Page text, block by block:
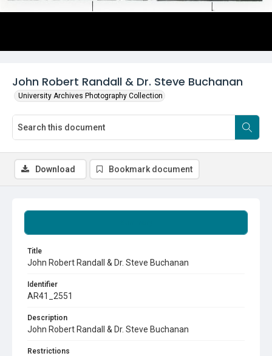
John Robert Randall & Dr. Steve Buchanan
University Archives Photography Collection
Title
John Robert Randall & Dr. Steve Buchanan
Identifier
AR41_2551
Description
John Robert Randall & Dr. Steve Buchanan
Restrictions
Download Bookmark document